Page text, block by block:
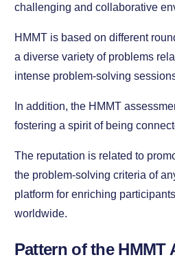
challenging and collaborative
HMMT is based on different
a diverse variety of problems
intense problem-solving
In addition, the HMMT
fostering a spirit of being
The reputation is related to
the problem-solving criteria of
platform for enriching
worldwide.
Pattern of the HMMT